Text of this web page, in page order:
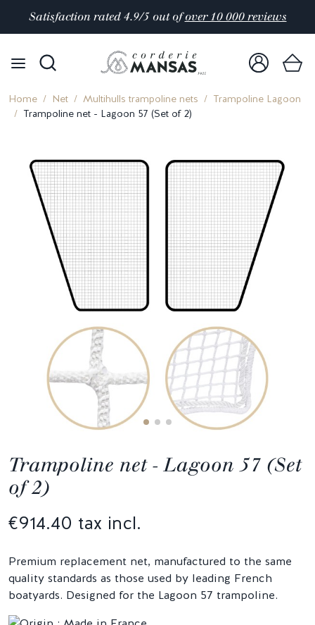
Satisfaction rated 4.9/5 out ofover 10 000 reviews
Home Net Multihulls trampoline nets
Trampoline Lagoon
Trampoline net - Lagoon 57 (Set of 2)
Trampoline net - Lagoon 57 (Set
of 2)
€914.40 tax incl.
Premium replacement net, manufactured to the same
quality standards as those used by leading French
boatyards. Designed for the Lagoon 57 trampoline.